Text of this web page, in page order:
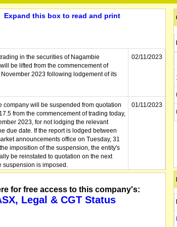
Expand this box to read and print
in the securities of Nagambie
be lifted from the commencement of
2023 following lodgement of its
02/11/2023
company will be suspended from quotation
from the commencement of trading today,
2023, for not lodging the relevant
due date. If the report is lodged between
announcements office on Tuesday, 31
imposition of the suspension, the entity's
be reinstated to quotation on the next
suspension is imposed.
01/11/2023
its Annual Report to shareholders. 01/11/2023
for free access to this company's:
Legal & CGT Status